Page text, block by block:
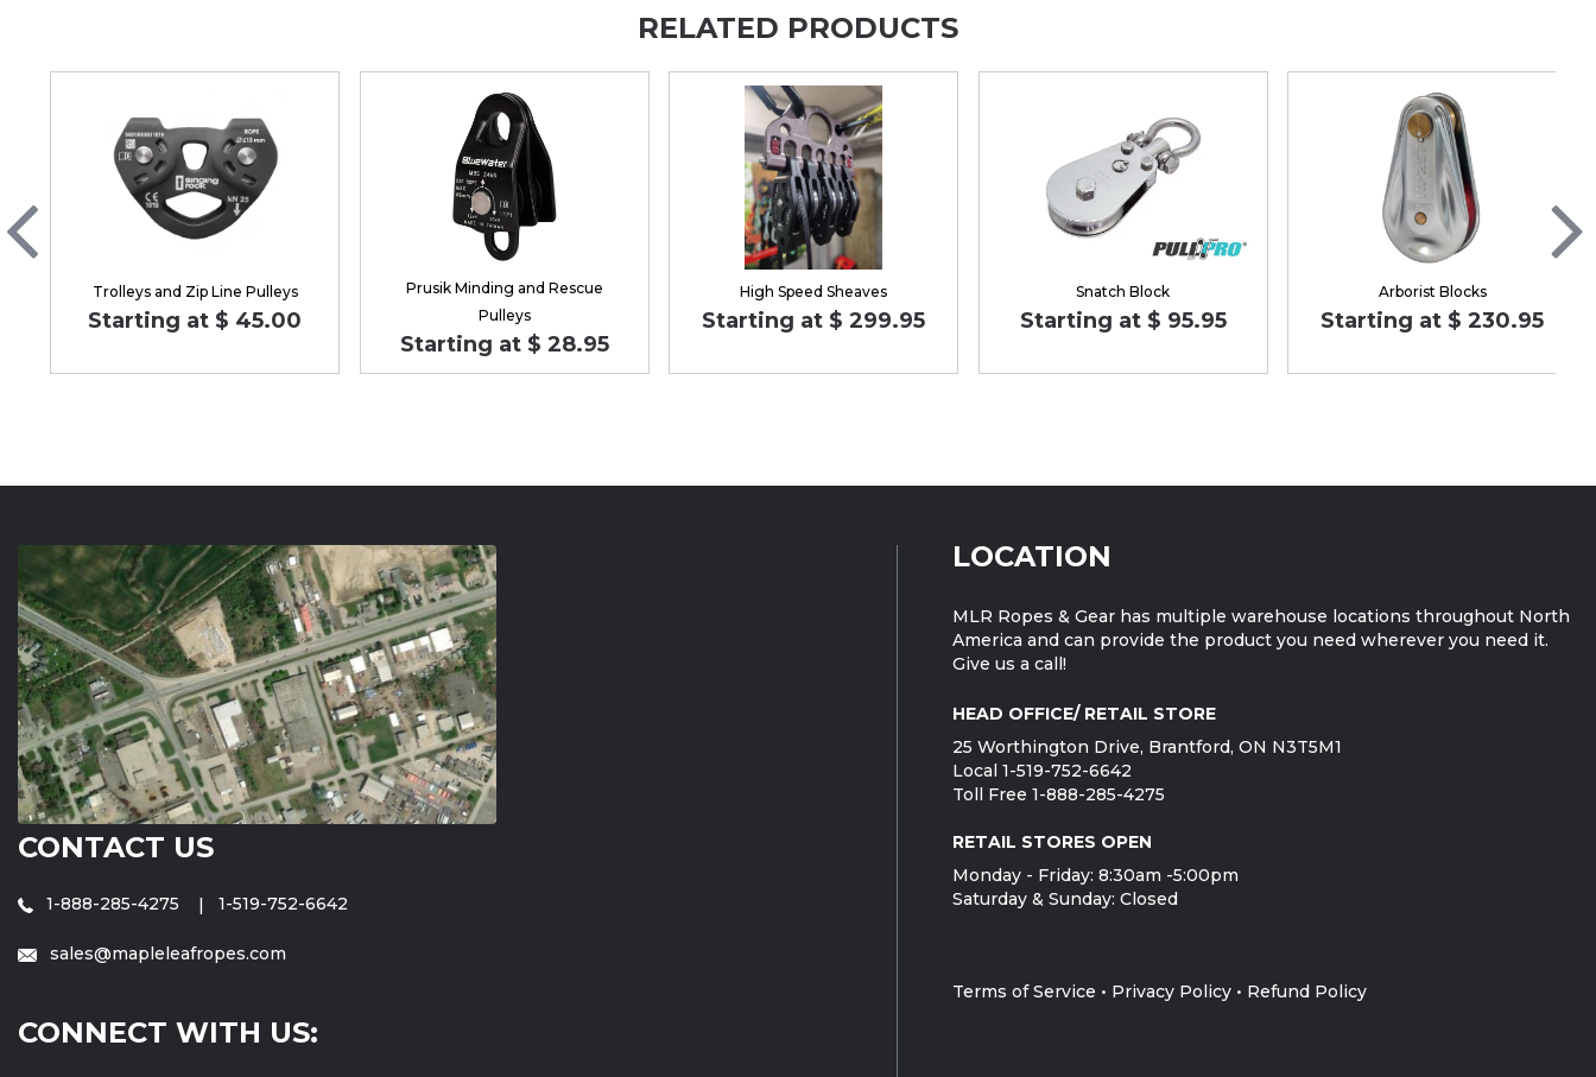
RELATED PRODUCTS
Trolleys and Zip Line Pulleys
Starting at $ 45.00
Prusik Minding and Rescue
Pulleys
Starting at $ 28.95
High Speed Sheaves
Starting at $ 299.95
Snatch Block
Starting at $ 95.95
Arborist Blocks
Starting at $ 230.95
CONTACT US
1-888-285-4275 1-519-752-6642
sales@mapleleafropes.com
CONNECT WITH US:
LOCATION
MLR Ropes & Gear has multiple warehouse locations throughout North
America and can provide the product you need wherever you need it.
Give us a call!
HEAD OFFICE/ RETAIL STORE
25 Worthington Drive, Brantford, ON N3T5M1
Local 1-519-752-6642
Toll Free 1-888-285-4275
RETAIL STORES OPEN
Monday - Friday: 8:30am -5:00pm
Saturday & Sunday: Closed
Terms of Service • Privacy Policy • Refund Policy